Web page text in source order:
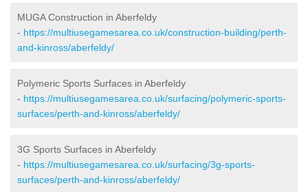
MUGA Construction in Aberfeldy
- https://multiusegamesarea.co.uk/construction-building/perth-
and-kinross/aberfeldy/
Polymeric Sports Surfaces in Aberfeldy
- https://multiusegamesarea.co.uk/surfacing/polymeric-sports-
surfaces/perth-and-kinross/aberfeldy/
3G Sports Surfaces in Aberfeldy
- https://multiusegamesarea.co.uk/surfacing/3g-sports-
surfaces/perth-and-kinross/aberfeldy/